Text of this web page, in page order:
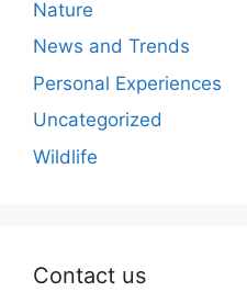
Nature
News and Trends
Personal Experiences
Uncategorized
Wildlife
Contact us